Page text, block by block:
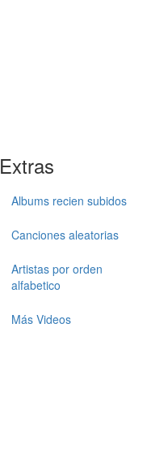
Extras
Albums recien subidos
Canciones aleatorias
Artistas por orden
alfabetico
Más Videos